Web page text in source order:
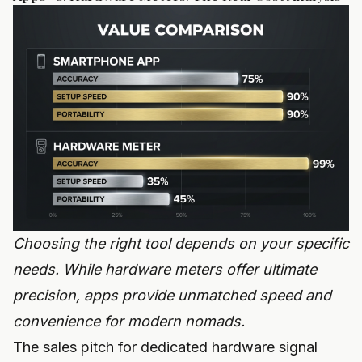
Choosing the right tool depends on your specific
needs. While hardware meters offer ultimate
precision, apps provide unmatched speed and
convenience for modern nomads.
The sales pitch for dedicated hardware signal